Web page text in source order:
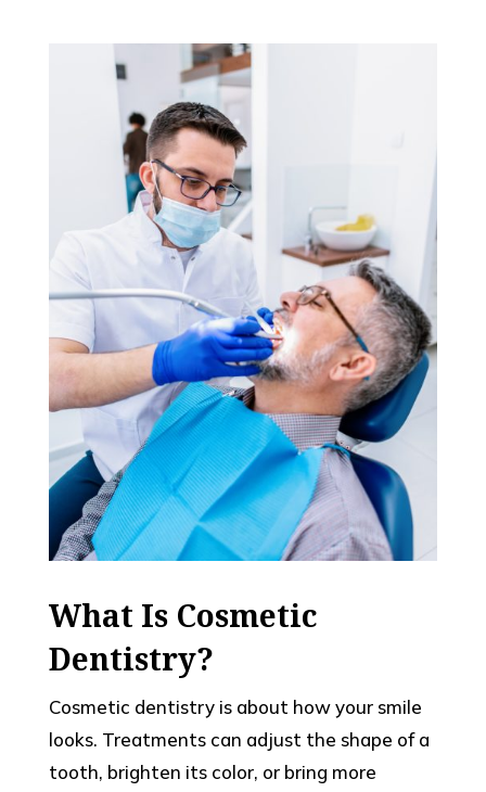
What Is Cosmetic
Dentistry?
Cosmetic dentistry is about how your smile
looks. Treatments can adjust the shape of a
tooth, brighten its color, or bring more